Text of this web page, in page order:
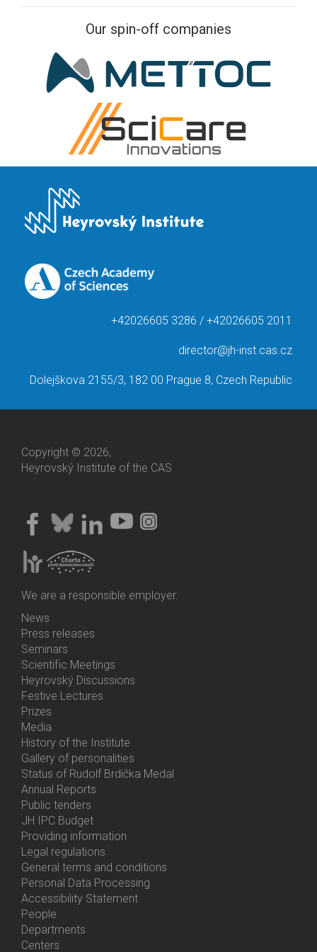
Our spin-off companies
+42026605 3286 / +42026605 2011
director@jh-inst.cas.cz
Dolejškova 2155/3, 182 00 Prague 8, Czech Republic
Copyright © 2026,
Heyrovský Institute of the CAS
We are a responsible employer.
Bottom
Menu
Activities
News
Press releases
Seminars
Scientific Meetings
Heyrovský Discussions
Festive Lectures
Prizes
Media
History of the Institute
Gallery of personalities
Status of Rudolf Brdička Medal
Bottom
Menu
About
Us
Annual Reports
Public tenders
JH IPC Budget
Providing information
Legal regulations
General terms and conditions
Personal Data Processing
Accessibility Statement
Bottom
Menu
People
Departments
Centers